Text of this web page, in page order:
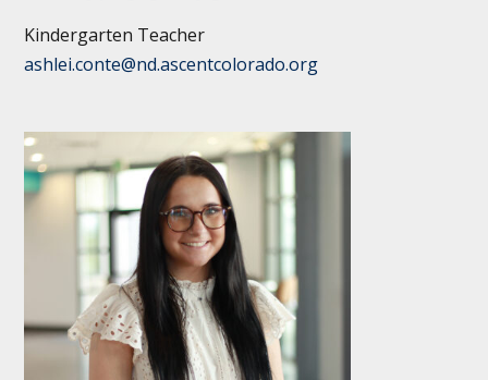
Kindergarten Teacher
ashlei.conte@nd.ascentcolorado.org